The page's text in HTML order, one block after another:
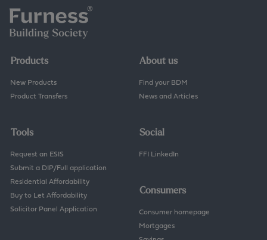
Products
New Products
Product Transfers
Tools
Request an ESIS
Submit a DIP/Full application
Residential Affordability
Buy to Let Affordability
Solicitor Panel Application
About us
Find your BDM
News and Articles
Social
FFI LinkedIn
Consumers
Consumer homepage
Mortgages